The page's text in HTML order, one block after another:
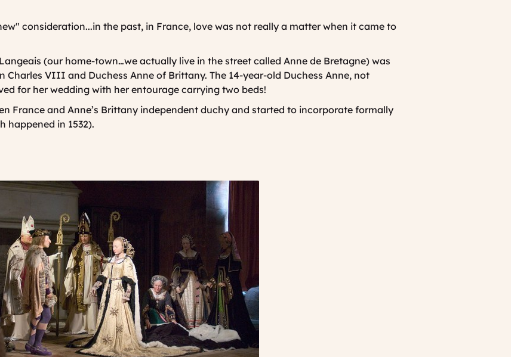
consideration...in the past, in France, love was not really a matter when it came to
(our home-town…we actually live in the street called Anne de Bretagne) was
Charles VIII and Duchess Anne of Brittany. The 14-year-old Duchess Anne, not
for her wedding with her entourage carrying two beds!
France and Anne’s Brittany independent duchy and started to incorporate formally
happened in 1532).